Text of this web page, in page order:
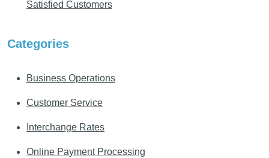
Satisfied Customers
Categories
Business Operations
Customer Service
Interchange Rates
Online Payment Processing